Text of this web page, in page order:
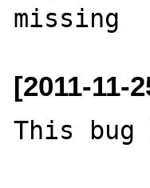
[2011-11-
This bug